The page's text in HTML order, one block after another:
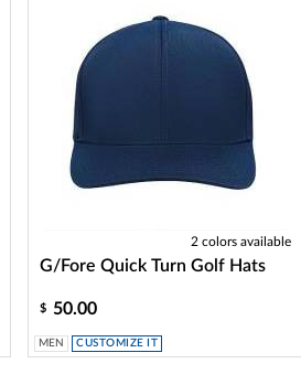
2 colors available
G/Fore Quick Turn Golf Hats
$ 50.00
MEN CUSTOMIZE IT